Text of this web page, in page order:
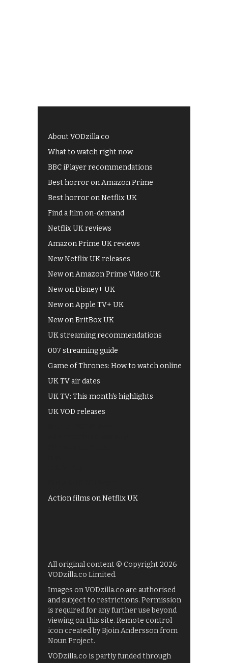
About VODzilla.co
What to watch right now
BBC iPlayer recommendations
Best horror on Amazon Prime
Best horror on Netflix UK
Find a film on-demand
Netflix UK reviews
Amazon Prime UK reviews
New Netflix UK releases
New on Amazon Prime Video UK
New on Disney+ UK
New on Apple TV+ UK
New on BritBox UK
UK streaming recommendations
007 streaming guide
Game of Thrones: How to watch online
UK TV air dates
UK TV: This month's highlights
UK VOD releases
Action films on Netflix UK
All original content © Copyright 2026
VODzilla.co Limited.
Images on VODzilla.co are authorised
and subject to restrictions. Permission
is required for any further use beyond
viewing on this site. Remote control
icon created by Bjoin Andersson from
Noun Project.
VODzilla.co is partly funded through